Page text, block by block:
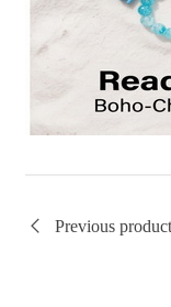
 Previous